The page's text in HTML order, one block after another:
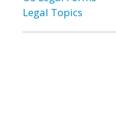
Legal Topics